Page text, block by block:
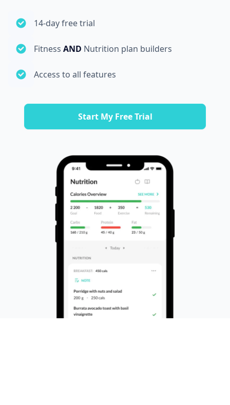
14-day free trial
Fitness AND Nutrition plan builders
Access to all features
Start My Free Trial